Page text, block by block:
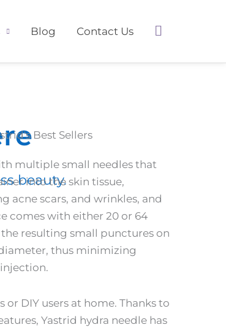
Blog Contact Us Search
beauty.
Best Sellers
multiple small needles that
into the skin tissue,
acne scars, and wrinkles, and
comes with either 20 or 64
the resulting small punctures on
thus minimizing
DIY users at home. Thanks to
Yastrid hydra needle has